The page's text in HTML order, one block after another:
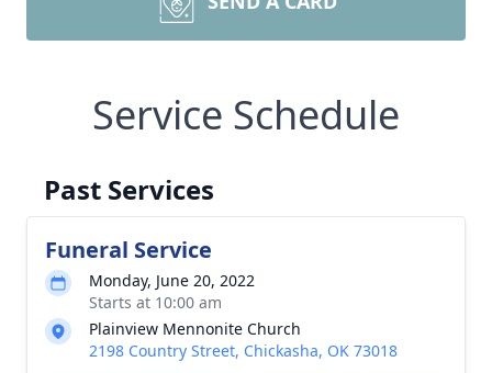
Service Schedule
Past Services
Funeral Service
Monday, June 20, 2022
Starts at 10:00 am
Plainview Mennonite Church
2198 Country Street, Chickasha, OK 73018